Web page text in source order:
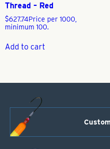
Thread – Red
$627.74Price per 1000,
minimum 100.
Add to cart